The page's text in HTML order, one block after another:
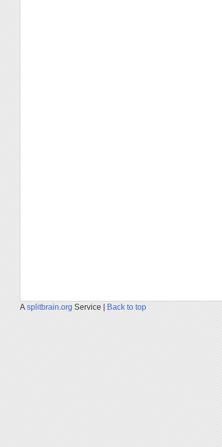
A splitbrain.org Service | Back to top